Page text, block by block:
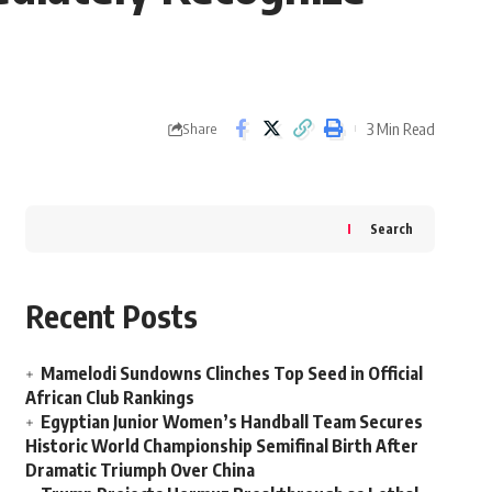
Share 3 Min Read
Search
Recent Posts
Mamelodi Sundowns Clinches Top Seed in Official
African Club Rankings
Egyptian Junior Women’s Handball Team Secures
Historic World Championship Semifinal Birth After
Dramatic Triumph Over China